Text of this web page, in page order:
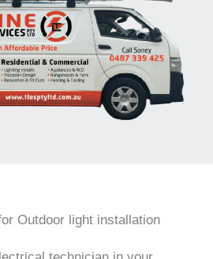
Outdoor light installation